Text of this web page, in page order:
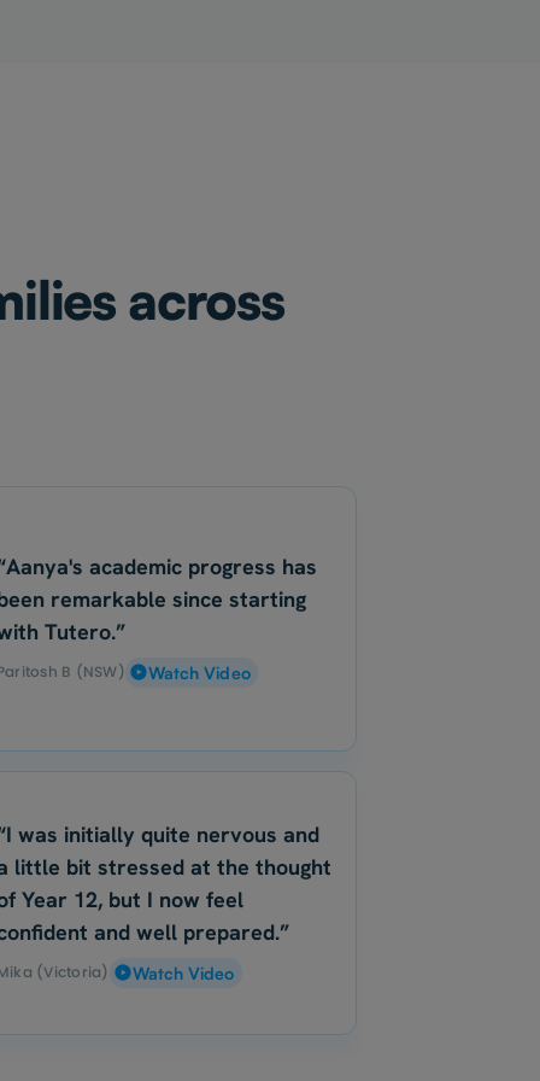
across
academic progress has
remarkable since starting
Tutero.”
B (NSW) Watch Video
was initially quite nervous and
little bit stressed at the thought
Year 12, but I now feel
and well prepared.”
(Victoria) Watch Video